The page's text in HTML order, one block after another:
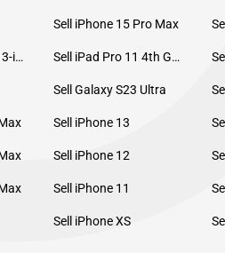
Sell iPhone 15 Pro Max
Sell MacBook Pro 13-inch (2020) Sell iPad Pro 11 4th Gen (2022)
Sell Galaxy S23 Ultra
Sell iPhone 13
Sell iPhone 12
Sell iPhone 11
Sell iPhone XS